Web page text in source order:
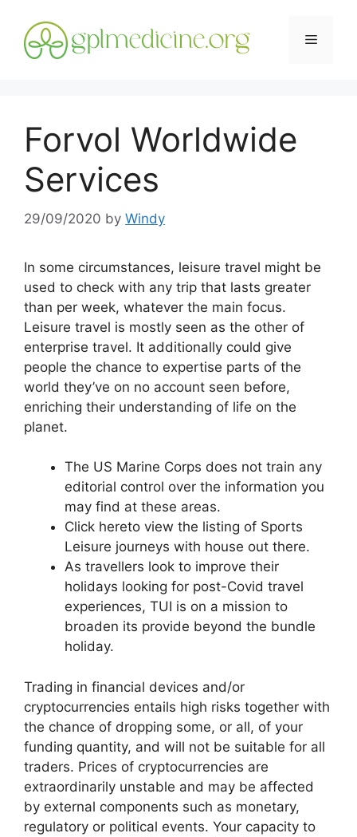
content
Menu
Forvol Worldwide
Services
29/09/2020 by Windy
In some circumstances, leisure travel might be
used to check with any trip that lasts greater
than per week, whatever the main focus.
Leisure travel is mostly seen as the other of
enterprise travel. It additionally could give
people the chance to expertise parts of the
world they’ve on no account seen before,
enriching their understanding of life on the
planet.
The US Marine Corps does not train any
editorial control over the information you
may find at these areas.
Click hereto view the listing of Sports
Leisure journeys with house out there.
As travellers look to improve their
holidays looking for post-Covid travel
experiences, TUI is on a mission to
broaden its provide beyond the bundle
holiday.
Trading in financial devices and/or
cryptocurrencies entails high risks together with
the chance of dropping some, or all, of your
funding quantity, and will not be suitable for all
traders. Prices of cryptocurrencies are
extraordinarily unstable and may be affected
by external components such as monetary,
regulatory or political events. Your capacity to